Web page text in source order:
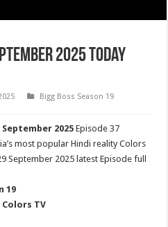
2025 Today
Bigg Boss Season 19
September 2025 Episode 37
most popular Hindi reality Colors
September 2025 latest Episode full
19
TV